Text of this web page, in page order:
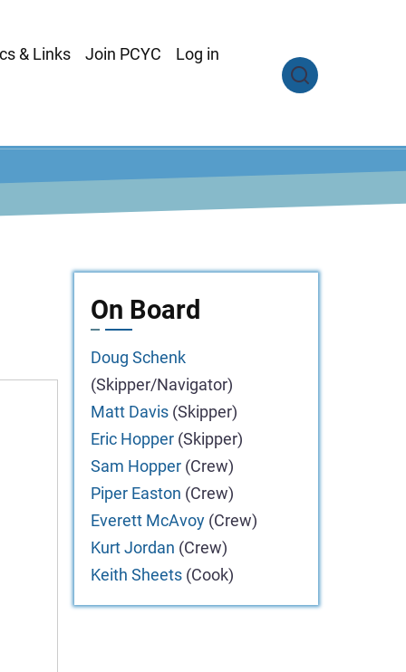
& Links Join PCYC Log in
On Board
Doug Schenk
(Skipper/Navigator)
Matt Davis(Skipper)
Eric Hopper(Skipper)
Sam Hopper(Crew)
Piper Easton (Crew)
Everett McAvoy(Crew)
Kurt Jordan (Crew)
Keith Sheets(Cook)